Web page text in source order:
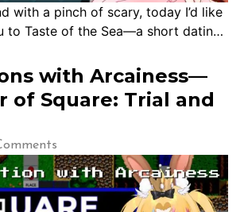
with a pinch of scary, today I’d like
to Taste of the Sea—a short dating
you date sea creatures! My first
of the Sea was a short one at
during South East […]
with Arcainess—
of Square: Trial and